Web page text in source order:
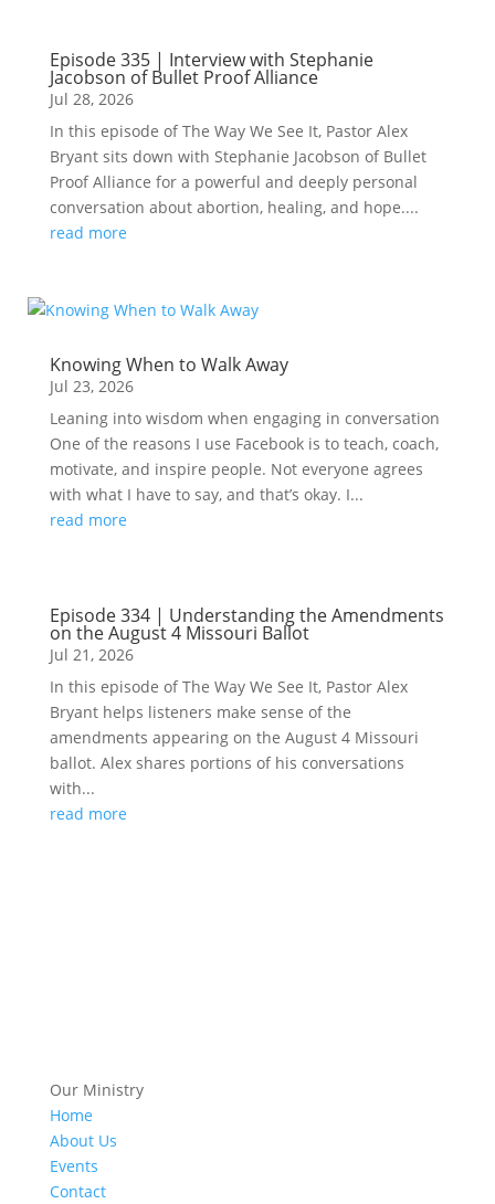
Episode 335 | Interview with Stephanie
Jacobson of Bullet Proof Alliance
Jul 28, 2026
In this episode of The Way We See It, Pastor Alex
Bryant sits down with Stephanie Jacobson of Bullet
Proof Alliance for a powerful and deeply personal
conversation about abortion, healing, and hope....
read more
Knowing When to Walk Away
Jul 23, 2026
Leaning into wisdom when engaging in conversation
One of the reasons I use Facebook is to teach, coach,
motivate, and inspire people. Not everyone agrees
with what I have to say, and that’s okay. I...
read more
Episode 334 | Understanding the Amendments
on the August 4 Missouri Ballot
Jul 21, 2026
In this episode of The Way We See It, Pastor Alex
Bryant helps listeners make sense of the
amendments appearing on the August 4 Missouri
ballot. Alex shares portions of his conversations
with...
read more
Our Ministry
Home
About Us
Events
Contact